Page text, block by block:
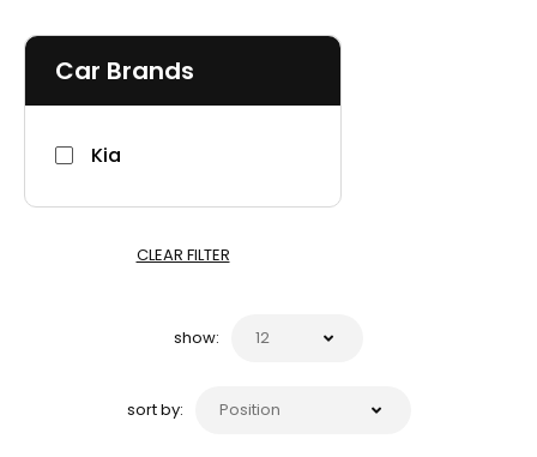
Car Brands
Kia
CLEAR FILTER
show:
sort by: